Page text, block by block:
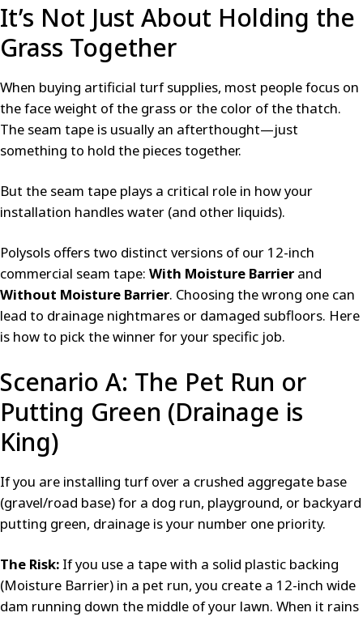
It’s Not Just About Holding the
Grass Together
When buying artificial turf supplies, most people focus on
the face weight of the grass or the color of the thatch.
The seam tape is usually an afterthought—just
something to hold the pieces together.
But the seam tape plays a critical role in how your
installation handles water (and other liquids).
Polysols offers two distinct versions of our 12-inch
commercial seam tape: With Moisture Barrier and
Without Moisture Barrier. Choosing the wrong one can
lead to drainage nightmares or damaged subfloors. Here
is how to pick the winner for your specific job.
Scenario A: The Pet Run or
Putting Green (Drainage is
King)
If you are installing turf over a crushed aggregate base
(gravel/road base) for a dog run, playground, or backyard
putting green, drainage is your number one priority.
The Risk: If you use a tape with a solid plastic backing
(Moisture Barrier) in a pet run, you create a 12-inch wide
dam running down the middle of your lawn. When it rains